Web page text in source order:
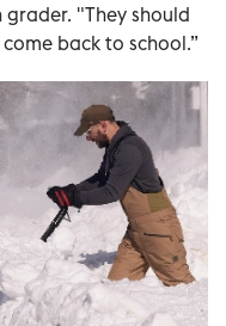
"They should
back to school.”